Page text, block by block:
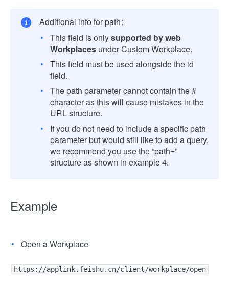
Additional info for path：
This field is onlysupported by web
Workplaces under Custom Workplace.
This field must be used alongside the id
field.
The path parameter cannot contain the #
character as this will cause mistakes in the
URL structure.
If you do not need to include a specific path
parameter but would still like to add a query,
we recommend you use the “path=”
structure as shown in example 4.
Example
Open a Workplace
https://applink.feishu.cn/client/workplace/open